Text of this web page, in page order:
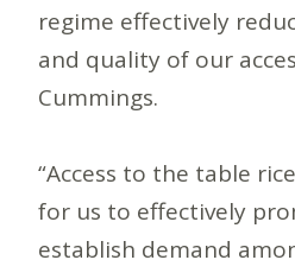
regime effectively
and quality of our
Cummings.
“Access to the table
for us to effectively
establish demand